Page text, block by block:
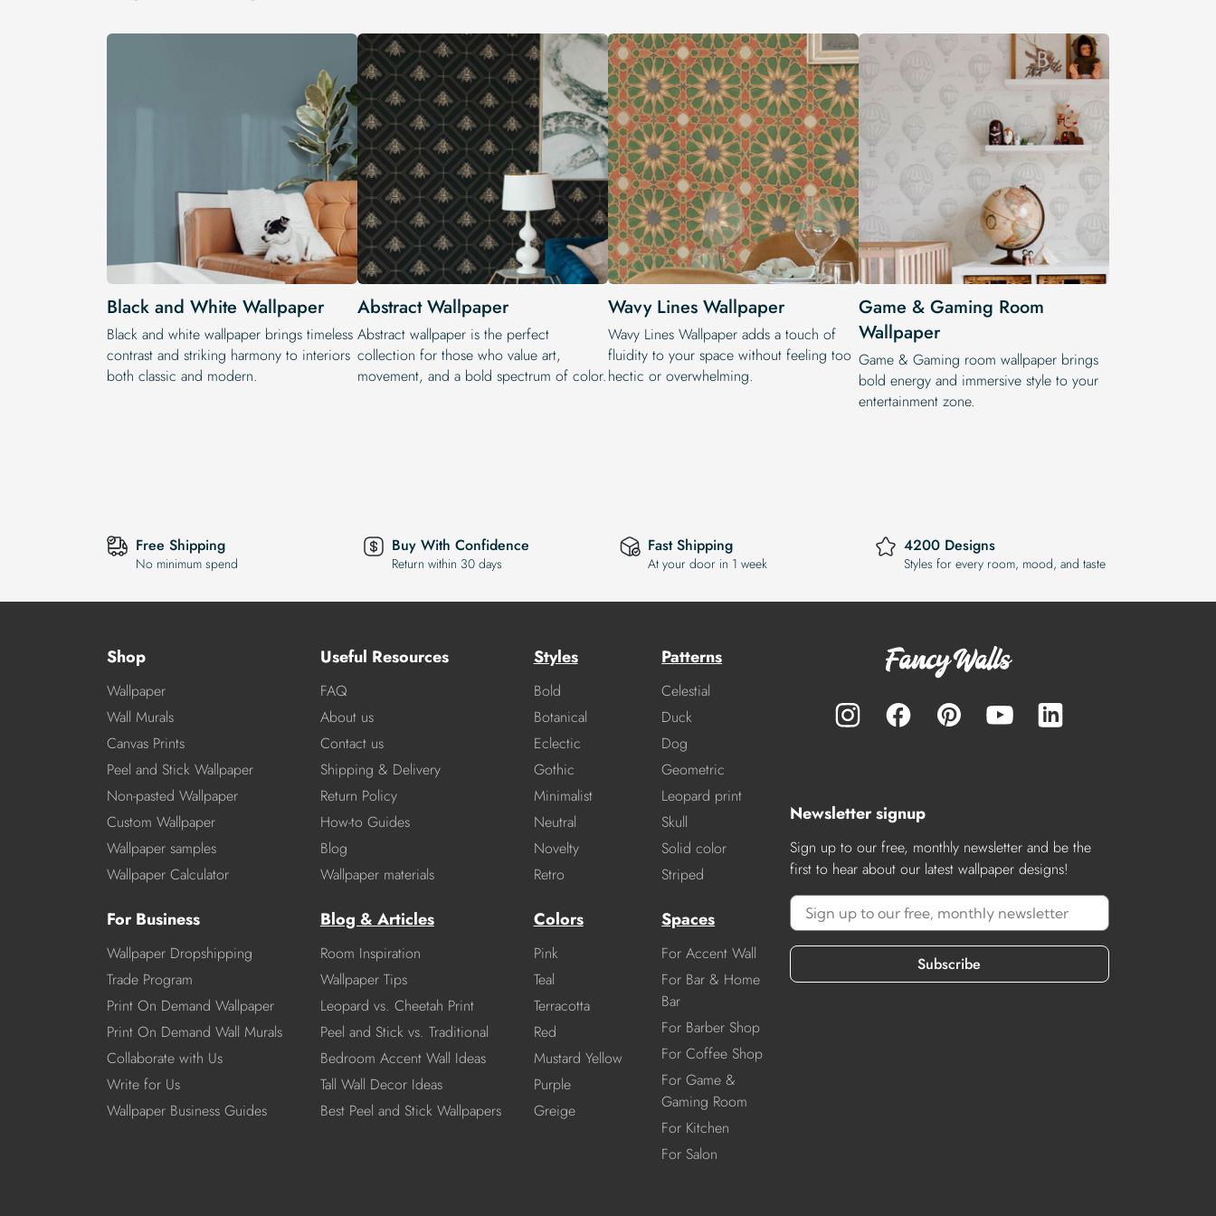
Black and White Wallpaper
Black and white wallpaper brings timeless
contrast and striking harmony to interiors
both classic and modern.
Abstract Wallpaper
Abstract wallpaper is the perfect
collection for those who value art,
movement, and a bold spectrum of color.
Wavy Lines Wallpaper
Wavy Lines Wallpaper adds a touch of
fluidity to your space without feeling too
hectic or overwhelming.
Game & Gaming Room
Wallpaper
Game & Gaming room wallpaper brings
bold energy and immersive style to your
entertainment zone.
Free Shipping
No minimum spend
Buy With Confidence
Return within 30 days
Fast Shipping
At your door in 1 week
4200 Designs
Styles for every room, mood, and taste
Shop
Wallpaper
Wall Murals
Canvas Prints
Peel and Stick Wallpaper
Non-pasted Wallpaper
Custom Wallpaper
Wallpaper samples
Wallpaper Calculator
For Business
Wallpaper Dropshipping
Trade Program
Print On Demand Wallpaper
Print On Demand Wall Murals
Collaborate with Us
Write for Us
Wallpaper Business Guides
Useful Resources
FAQ
About us
Contact us
Shipping & Delivery
Return Policy
How-to Guides
Blog
Wallpaper materials
Blog & Articles
Room Inspiration
Wallpaper Tips
Leopard vs. Cheetah Print
Peel and Stick vs. Traditional
Bedroom Accent Wall Ideas
Tall Wall Decor Ideas
Best Peel and Stick Wallpapers
Styles
Bold
Botanical
Eclectic
Gothic
Minimalist
Neutral
Novelty
Retro
Patterns
Celestial
Duck
Dog
Geometric
Leopard print
Skull
Solid color
Striped
Colors
Pink
Teal
Terracotta
Red
Mustard Yellow
Purple
Greige
Spaces
For Accent Wall
For Bar & Home
Bar
For Barber Shop
For Coffee Shop
For Game &
Gaming Room
For Kitchen
For Salon
Newsletter signup
Sign up to our free, monthly newsletter and be the
first to hear about our latest wallpaper designs!
Subscribe